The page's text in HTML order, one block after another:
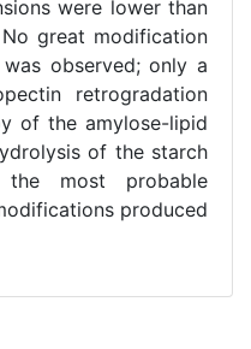
were lower than
great modification
observed; only a
retrogradation
of the amylose-lipid
of the starch
the most probable
produced